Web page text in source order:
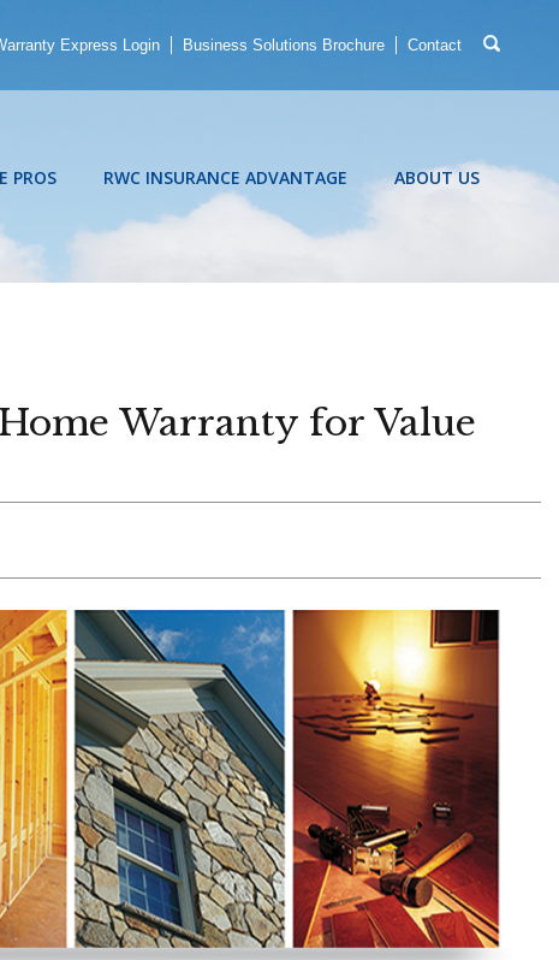
Express Login Business Solutions Brochure Contact
PROS RWC INSURANCE ADVANTAGE ABOUT US
Warranty for Value